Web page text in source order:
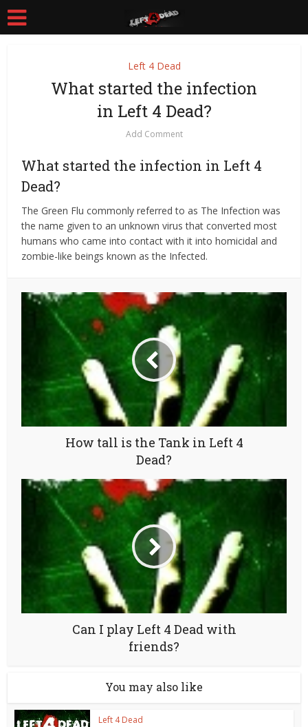
Left 4 Dead
What started the infection
in Left 4 Dead?
Add Comment
What started the infection in Left 4
Dead?
The Green Flu commonly referred to as The Infection was
the name given to an unknown virus that converted most
humans who came into contact with it into homicidal and
zombie-like beings known as the Infected.
How tall is the Tank in Left 4
Dead?
Can I play Left 4 Dead with
friends?
You may also like
Left 4 Dead